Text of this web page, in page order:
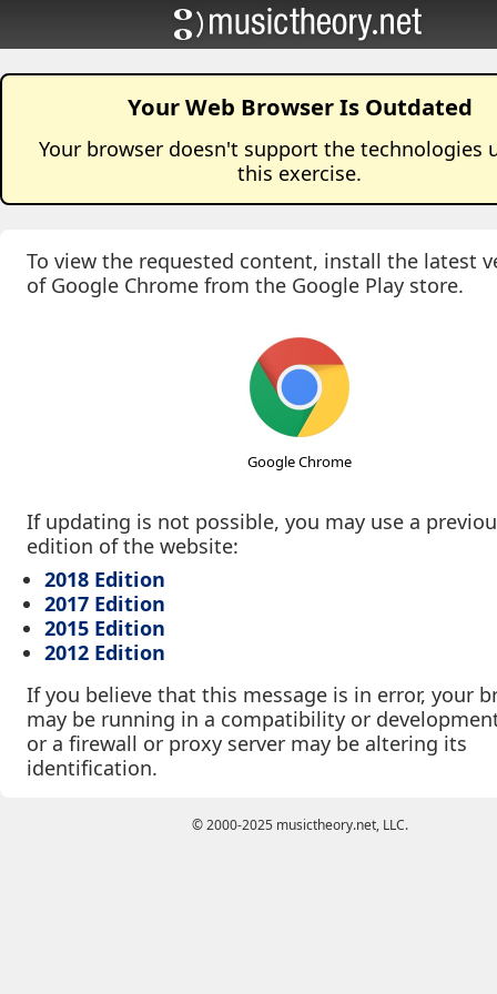
Your Web Browser Is Outdated
Your browser doesn't support the technologies
this exercise.
To view the requested content, install the latest
of Google Chrome from the Google Play store.
Google Chrome
If updating is not possible, you may use a
edition of the website:
2018 Edition
2017 Edition
2015 Edition
2012 Edition
If you believe that this message is in error, your
may be running in a compatibility or
or a firewall or proxy server may be altering its
identification.
© 2000-2025 musictheory.net, LLC.